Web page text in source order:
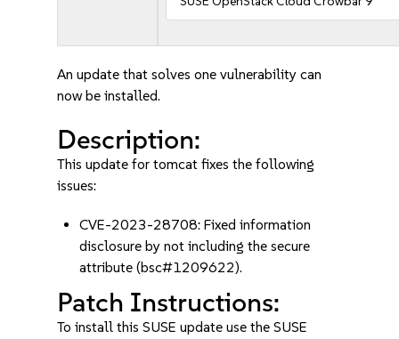
An update that solves one vulnerability can
now be installed.
Description:
This update for tomcat fixes the following
issues:
CVE-2023-28708: Fixed information
disclosure by not including the secure
attribute (bsc#1209622).
Patch Instructions:
To install this SUSE update use the SUSE